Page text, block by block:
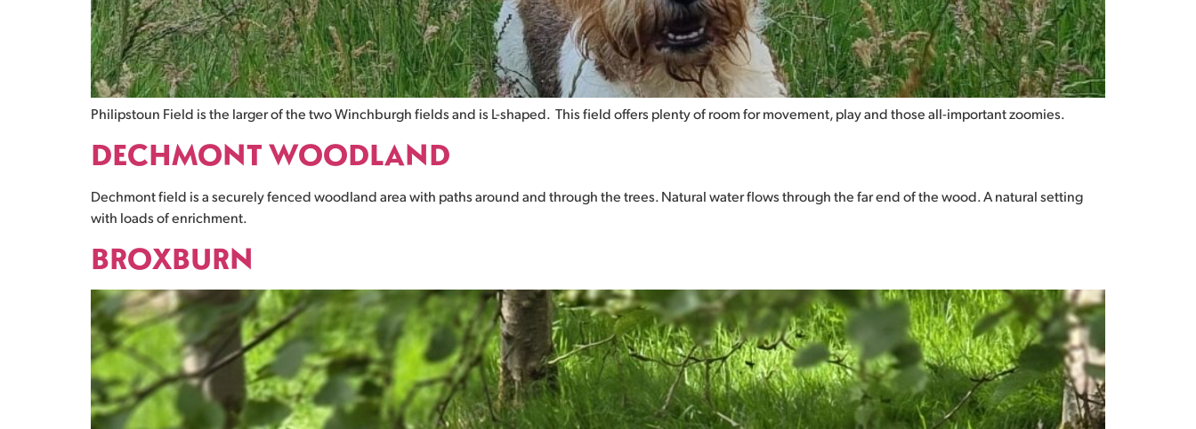
Philipstoun Field is the larger of the two Winchburgh fields and is L-shaped. This field offers plenty of room for movement, play and those all-important zoomies.
DECHMONT WOODLAND
Dechmont field is a securely fenced woodland area with paths around and through the trees. Natural water flows through the far end of the wood. A natural setting
with loads of enrichment.
BROXBURN